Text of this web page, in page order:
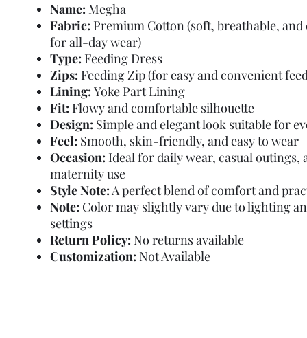
Name: Megha
Fabric: Premium Cotton (soft, breathable,
for all-day wear)
Type: Feeding Dress
Zips: Feeding Zip (for easy and convenient
Lining: Yoke Part Lining
Fit: Flowy and comfortable silhouette
Design: Simple and elegant look suitable for
Feel: Smooth, skin-friendly, and easy to wear
Occasion: Ideal for daily wear, casual outings,
maternity use
Style Note:A perfect blend of comfort and
Note: Color may slightly vary due to lighting
settings
Return Policy: No returns available
Customization: Not Available